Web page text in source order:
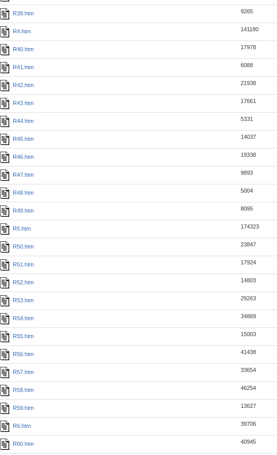
R39.htm 9265
R4.htm 141180
R40.htm 17978
R41.htm 6088
R42.htm 21938
R43.htm 17661
R44.htm 5331
R45.htm 14037
R46.htm 19338
R47.htm 9893
R48.htm 5004
R49.htm 8095
R5.htm 174323
R50.htm 23847
R51.htm 17924
R52.htm 14803
R53.htm 29263
R54.htm 34869
R55.htm 15003
R56.htm 41438
R57.htm 33654
R58.htm 46254
R59.htm 13627
R6.htm 39706
R60.htm 40945